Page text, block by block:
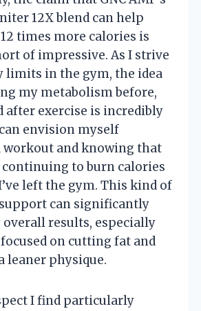
12X blend can help
times more calories is
of impressive. As I strive
limits in the gym, the idea
my metabolism before,
after exercise is incredibly
envision myself
and knowing that
continuing to burn calories
left the gym. This kind of
can significantly
results, especially
on cutting fat and
leaner physique.
I find particularly